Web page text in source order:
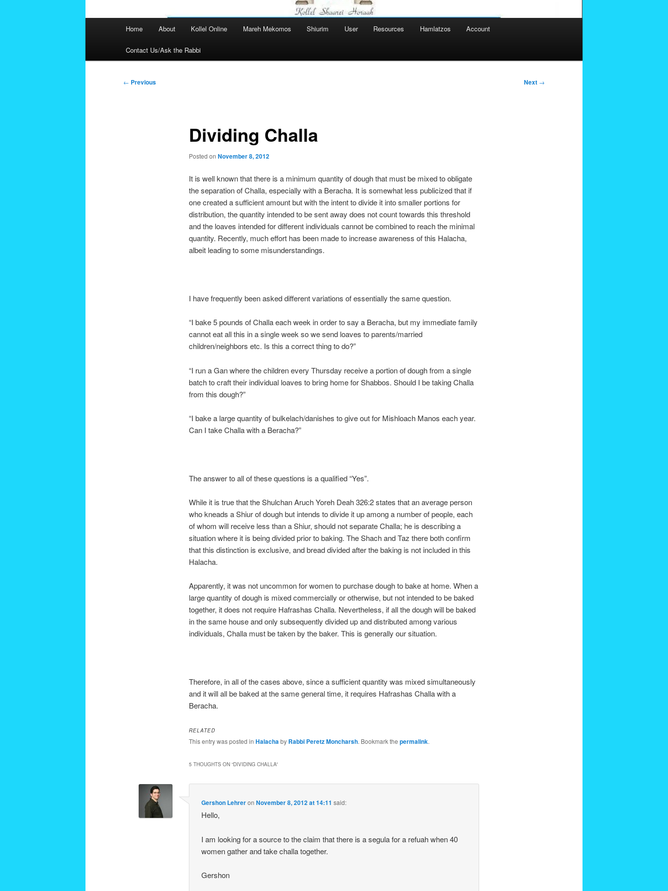
Home About Kollel Online Mareh Mekomos Shiurim User Resources Hamlatzos Account
Contact Us/Ask the Rabbi
Post
← Previous Next →
Dividing Challa
Posted on November 8, 2012
It is well known that there is a minimum quantity of dough that must be mixed to obligate
the separation of Challa, especially with a Beracha. It is somewhat less publicized that if
one created a sufficient amount but with the intent to divide it into smaller portions for
distribution, the quantity intended to be sent away does not count towards this threshold
and the loaves intended for different individuals cannot be combined to reach the minimal
quantity. Recently, much effort has been made to increase awareness of this Halacha,
albeit leading to some misunderstandings.
I have frequently been asked different variations of essentially the same question.
“I bake 5 pounds of Challa each week in order to say a Beracha, but my immediate family
cannot eat all this in a single week so we send loaves to parents/married
children/neighbors etc. Is this a correct thing to do?”
“I run a Gan where the children every Thursday receive a portion of dough from a single
batch to craft their individual loaves to bring home for Shabbos. Should I be taking Challa
from this dough?”
“I bake a large quantity of bulkelach/danishes to give out for Mishloach Manos each year.
Can I take Challa with a Beracha?”
The answer to all of these questions is a qualified “Yes”.
While it is true that the Shulchan Aruch Yoreh Deah 326:2 states that an average person
who kneads a Shiur of dough but intends to divide it up among a number of people, each
of whom will receive less than a Shiur, should not separate Challa; he is describing a
situation where it is being divided prior to baking. The Shach and Taz there both confirm
that this distinction is exclusive, and bread divided after the baking is not included in this
Halacha.
Apparently, it was not uncommon for women to purchase dough to bake at home. When a
large quantity of dough is mixed commercially or otherwise, but not intended to be baked
together, it does not require Hafrashas Challa. Nevertheless, if all the dough will be baked
in the same house and only subsequently divided up and distributed among various
individuals, Challa must be taken by the baker. This is generally our situation.
Therefore, in all of the cases above, since a sufficient quantity was mixed simultaneously
and it will all be baked at the same general time, it requires Hafrashas Challa with a
Beracha.
RELATED
This entry was posted in Halacha by Rabbi Peretz Moncharsh. Bookmark the permalink.
5 THOUGHTS ON “DIVIDING CHALLA”
Gershon LehreronNovember 8, 2012 at 14:11 said:
Hello,
I am looking for a source to the claim that there is a segula for a refuah when 40
women gather and take challa together.
Gershon